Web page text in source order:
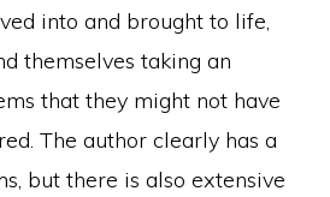
into and brought to life,
themselves taking an
that they might not have
The author clearly has a
but there is also extensive